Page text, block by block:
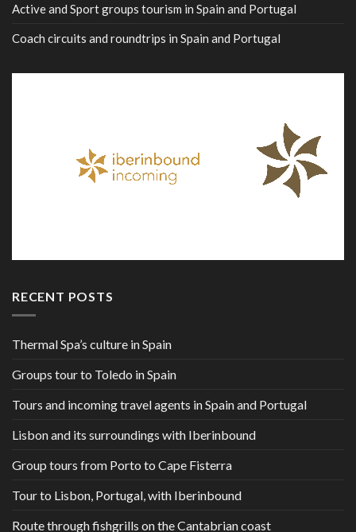
Active and Sport groups tourism in Spain and Portugal
Coach circuits and roundtrips in Spain and Portugal
RECENT POSTS
Thermal Spa’s culture in Spain
Groups tour to Toledo in Spain
Tours and incoming travel agents in Spain and Portugal
Lisbon and its surroundings with Iberinbound
Group tours from Porto to Cape Fisterra
Tour to Lisbon, Portugal, with Iberinbound
Route through fishgrills on the Cantabrian coast